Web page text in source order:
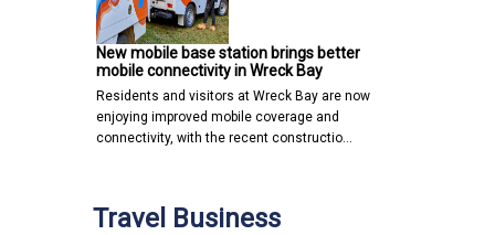
New mobile base station brings better
mobile connectivity in Wreck Bay
Residents and visitors at Wreck Bay are now
enjoying improved mobile coverage and
connectivity, with the recent constructio…
Travel Business